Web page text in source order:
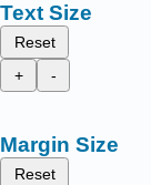
Text Size
Reset
+
-
Margin Size
Reset